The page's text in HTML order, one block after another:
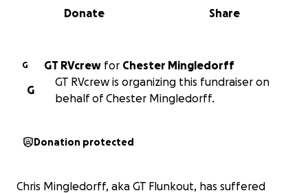
0% complete
Share
Donate
G GT RVcrew for Chester Mingledorff
G
GT RVcrew is organizing this fundraiser on
behalf of Chester Mingledorff.
Donation protected
Chris Mingledorff, aka GT Flunkout, has suffered